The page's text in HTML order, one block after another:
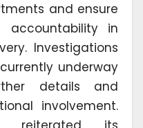
and ensure
accountability in
Investigations
underway
details and
involvement.